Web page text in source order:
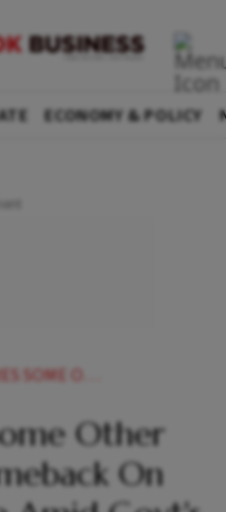
ECONOMY & POLICY
STORE AMID GOVTS STERN WARNING
Other
On